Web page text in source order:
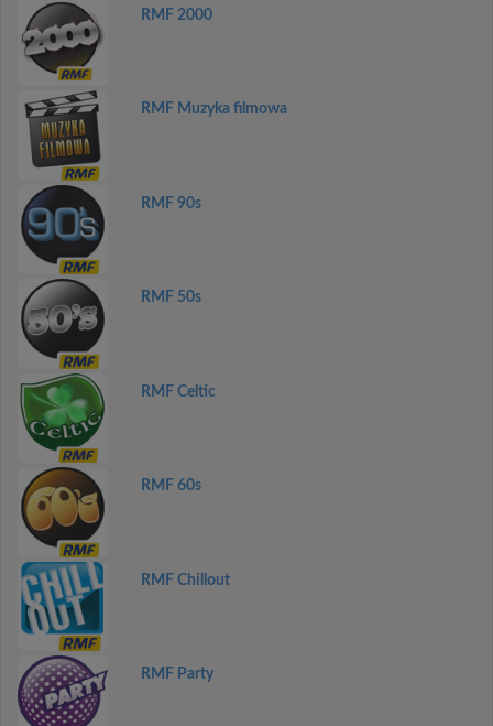
RMF 2000
RMF Muzyka filmowa
RMF 90s
RMF 50s
RMF Celtic
RMF 60s
RMF Chillout
RMF Party